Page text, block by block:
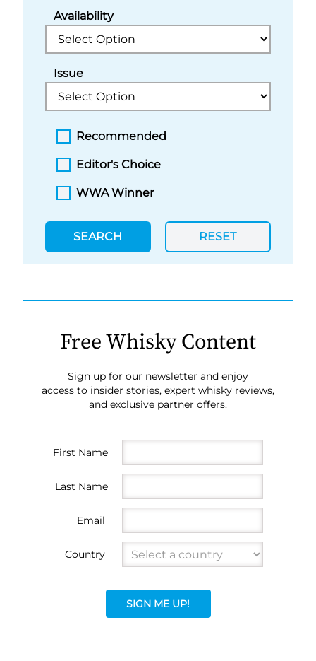
Availability
Issue
Recommended
Editor's Choice
WWA Winner
SEARCH RESET
Free Whisky Content
Sign up for our newsletter and enjoy
access to insider stories, expert whisky reviews,
and exclusive partner offers.
First Name
Last Name
Email
Country
SIGN ME UP!